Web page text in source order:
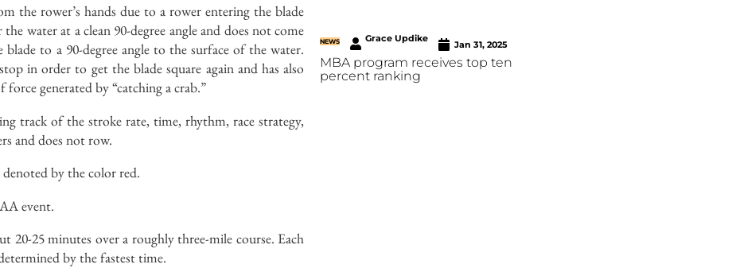
the rower’s hands due to a rower entering the blade
water at a clean 90-degree angle and does not come
to a 90-degree angle to the surface of the water.
in order to get the blade square again and has also
generated by “catching a crab.”
track of the stroke rate, time, rhythm, race strategy,
and does not row.
by the color red.
event.
20-25 minutes over a roughly three-mile course. Each
by the fastest time.
NEWS Grace Updike
Jan 31, 2025
MBA program receives top ten
percent ranking